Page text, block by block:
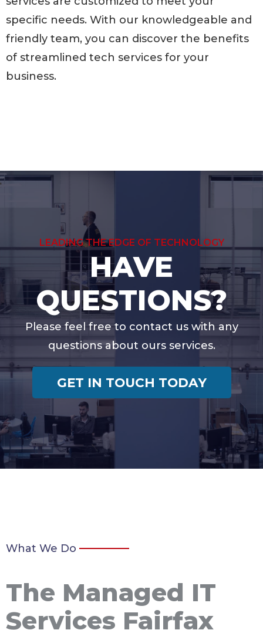
specific needs. With our knowledgeable and
friendly team, you can discover the benefits
of streamlined tech services for your
business.
LEADING THE EDGE OF TECHNOLOGY
HAVE
QUESTIONS?
Please feel free to contact us with any
questions about ours services.
GET IN TOUCH TODAY
What We Do
The Managed IT
Services Fairfax